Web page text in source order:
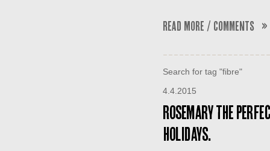
Read More / Comments »
Search for tag "fibre"
4.4.2015
Rosemary the
holidays.